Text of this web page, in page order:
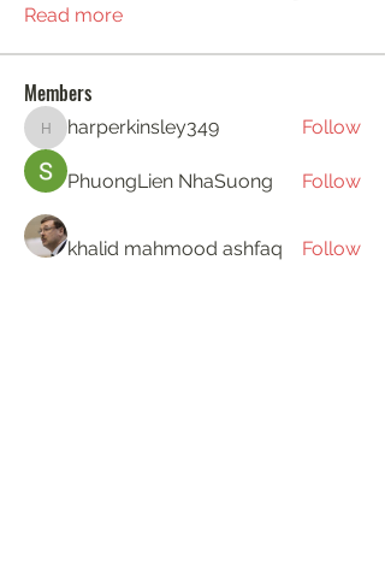
Read more
Members
harperkinsley349
harperkinsley349 Follow
PhuongLien NhaSuong Follow
khalid mahmood ashfaq Follow